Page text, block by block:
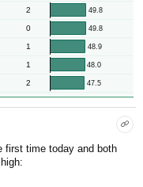
2 49.8
0 49.8
1 48.9
1 48.0
2 47.5
first time today and both